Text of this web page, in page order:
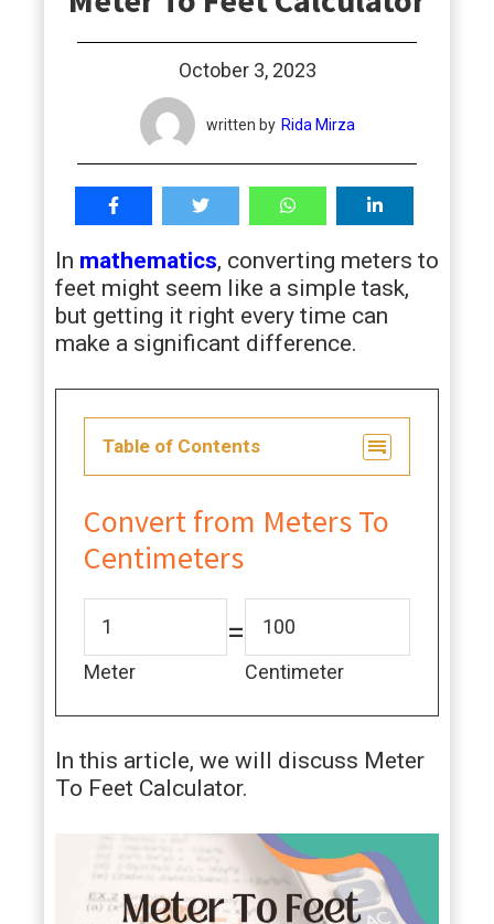
October 3, 2023
written by Rida Mirza
In mathematics, converting meters to
feet might seem like a simple task,
but getting it right every time can
make a significant difference.
Table of Contents
Convert from Meters To
Centimeters
Meter
=
Centimeter
In this article, we will discuss Meter
To Feet Calculator.